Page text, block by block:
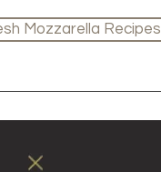
Mozzarella Recipes